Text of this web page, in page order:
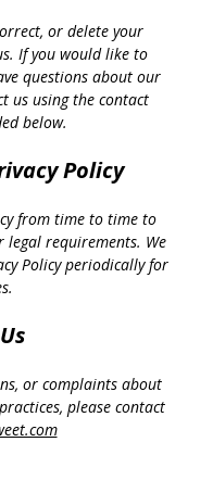
or delete your
If you would like to
questions about our
us using the contact
below.
Policy
from time to time to
legal requirements. We
Policy periodically for
or complaints about
please contact